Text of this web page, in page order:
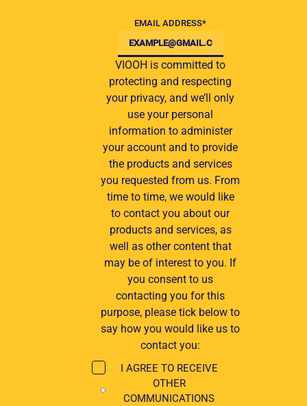
EMAIL ADDRESS*
VIOOH is committed to
protecting and respecting
your privacy, and we’ll only
use your personal
information to administer
your account and to provide
the products and services
you requested from us. From
time to time, we would like
to contact you about our
products and services, as
well as other content that
may be of interest to you. If
you consent to us
contacting you for this
purpose, please tick below to
say how you would like us to
contact you:
I AGREE TO RECEIVE
OTHER
COMMUNICATIONS